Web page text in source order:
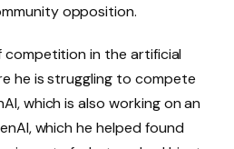
opposition.
competition in the artificial
he is struggling to compete
which is also working on an
which he helped found